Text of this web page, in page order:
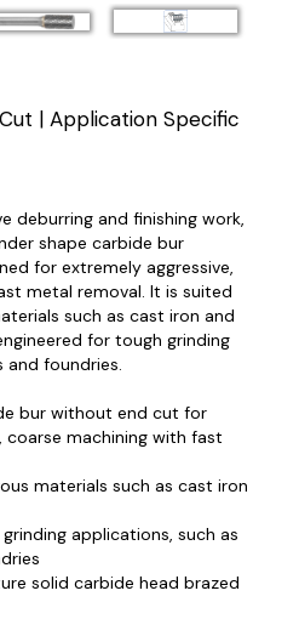
| Application Specific
deburring and finishing work,
shape carbide bur
for extremely aggressive,
metal removal. It is suited
such as cast iron and
for tough grinding
and foundries.
bur without end cut for
coarse machining with fast
materials such as cast iron
applications, such as
solid carbide head brazed